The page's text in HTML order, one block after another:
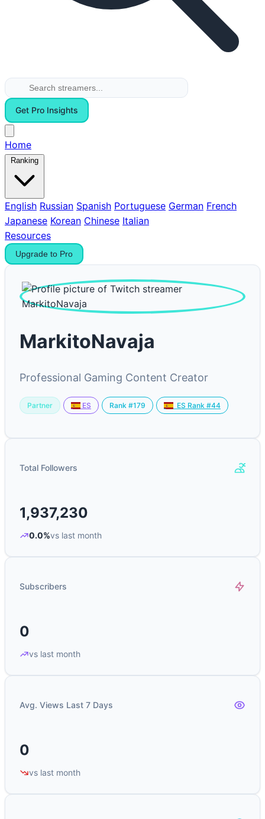
Get Pro Insights
Home
Ranking
English Russian Spanish Portuguese German French
Japanese Korean Chinese Italian
Resources
Upgrade to Pro
MarkitoNavaja
Professional Gaming Content Creator
Partner ES Rank #179 ES Rank #44
Total Followers
1,937,230
0.0%vs last month
Subscribers
0
vs last month
Avg. Views Last 7 Days
0
vs last month